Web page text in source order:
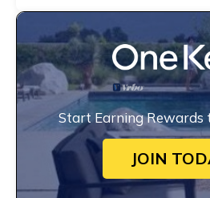
Start Earning Rewards
JOIN